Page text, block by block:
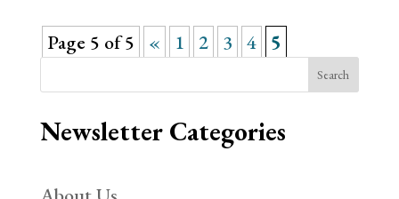
Page 5 of 5 « 1 2 3 4 5
Search
Newsletter Categories